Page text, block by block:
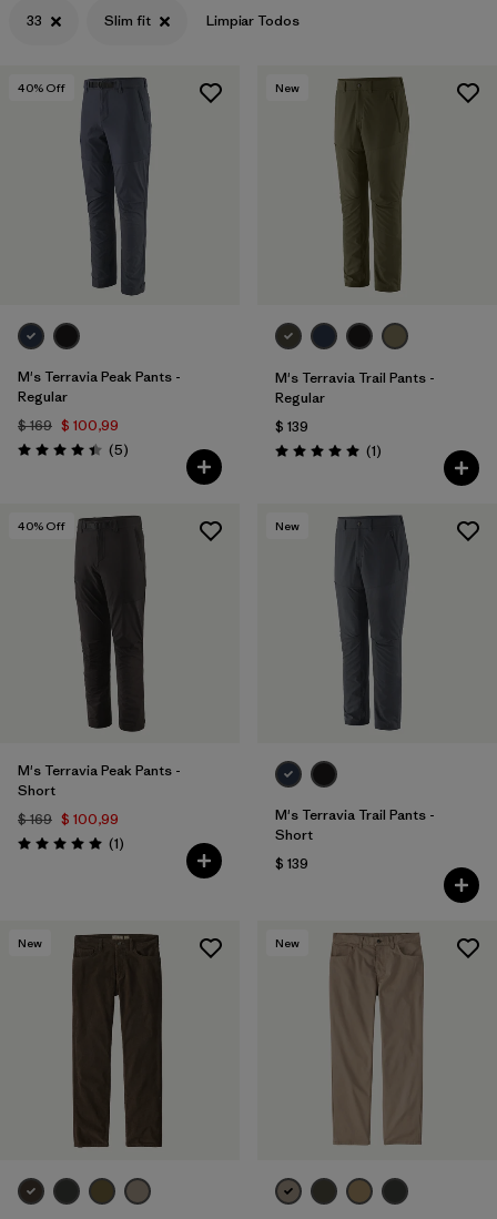
33 Slim fit Limpiar Todos
40% Off
M's Terravia Peak Pants -
Regular
$ 169 $ 100,99
Valoración: 4.4 / 5
(5Comentarios
)
New
M's Terravia Trail Pants -
Regular
$ 139
Valoración: 5.0 / 5
(1Comentarios
)
40% Off
M's Terravia Peak Pants -
Short
$ 169 $ 100,99
Valoración: 5.0 / 5
(1Comentarios
)
New
M's Terravia Trail Pants -
Short
$ 139
New New